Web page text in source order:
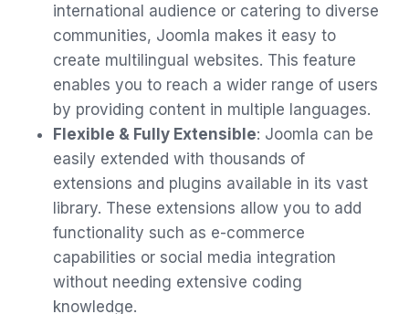
international audience or catering to diverse
communities, Joomla makes it easy to
create multilingual websites. This feature
enables you to reach a wider range of users
by providing content in multiple languages.
Flexible & Fully Extensible: Joomla can be
easily extended with thousands of
extensions and plugins available in its vast
library. These extensions allow you to add
functionality such as e-commerce
capabilities or social media integration
without needing extensive coding
knowledge.